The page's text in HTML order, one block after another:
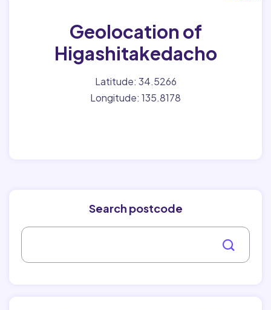
Geolocation of
Higashitakedacho
Latitude: 34.5266
Longitude: 135.8178
Search postcode